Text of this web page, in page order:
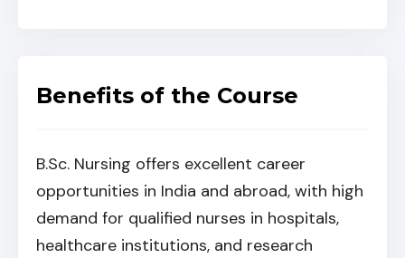
Benefits of the Course
B.Sc. Nursing offers excellent career
opportunities in India and abroad, with high
demand for qualified nurses in hospitals,
healthcare institutions, and research